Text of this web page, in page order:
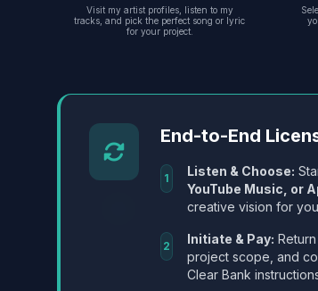
Visit my artist profiles, listen to my
tracks, and pick the perfect song or lyric
for your project.
End-to-End
1 Listen & Choose:
YouTube Music, or
creative vision for
2 Initiate & Pay:
project scope, and
Clear Bank